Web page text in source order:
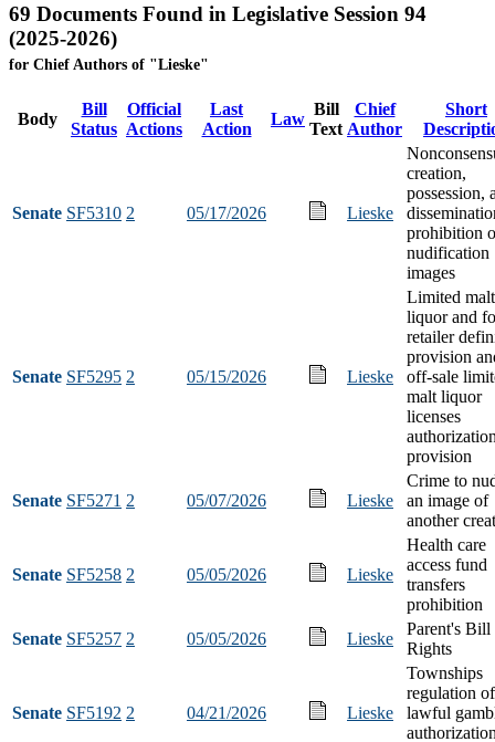
69 Documents Found in Legislative Session 94
(2025-2026)
for Chief Authors of "Lieske"
Body
Bill
Status
Official
Actions
Last
Action
Law
Bill
Text
Chief
Author
Short
Senate SF5310 2 05/17/2026 Lieske
creation,
possession,
prohibition
nudification
images
Senate SF5295 2 05/15/2026 Lieske
Limited malt
liquor and
retailer
provision
off-sale
malt liquor
licenses
provision
Senate SF5271 2 05/07/2026 Lieske
Crime to
an image of
another
Senate SF5258 2 05/05/2026 Lieske
Health care
access fund
transfers
prohibition
Senate SF5257 2 05/05/2026 Lieske
Parent's Bill
Rights
Senate SF5192 2 04/21/2026 Lieske
Townships
regulation of
lawful